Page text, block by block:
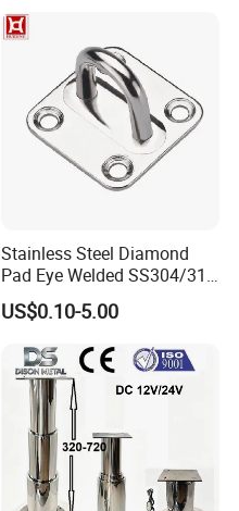
Stainless Steel Diamond
Pad Eye Welded SS304/316
Marine Hardware Diamond
Shaped Eye Plate Heavy
US$0.10-5.00